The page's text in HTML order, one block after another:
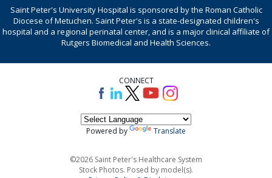
Saint Peter's University Hospital is sponsored by the Roman Catholic
Diocese of Metuchen. Saint Peter's is a state-designated children's
hospital and a regional perinatal center, and is a major clinical affiliate of
Rutgers Biomedical and Health Sciences.
CONNECT
Powered by Translate
©2026 Saint Peter's Healthcare System
Stock Photos. Posed by model(s).